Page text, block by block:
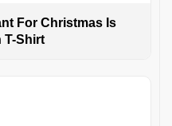
For Christmas Is
T-Shirt